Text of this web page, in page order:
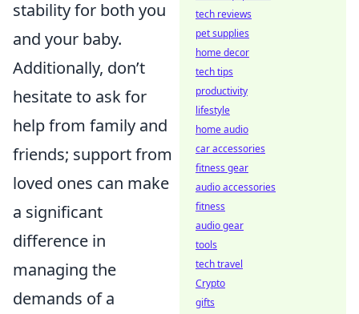
stability for both you
and your baby.
Additionally, don’t
hesitate to ask for
help from family and
friends; support from
loved ones can make
a significant
difference in
managing the
demands of a
tech reviews
pet supplies
home decor
tech tips
productivity
lifestyle
home audio
car accessories
fitness gear
audio accessories
fitness
audio gear
tools
tech travel
Crypto
gifts